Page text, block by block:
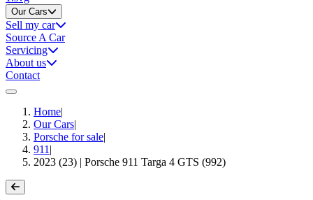
Our Cars
Sell my car
Source A Car
Servicing
About us
Contact
Home|
Our Cars|
Porsche for sale|
911 |
2023 (23) | Porsche 911 Targa 4 GTS (992)